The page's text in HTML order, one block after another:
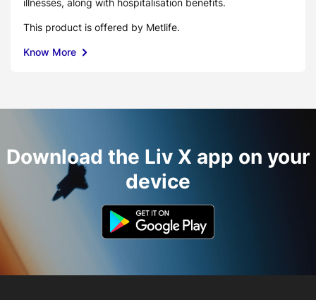
This product is offered by Metlife.
Know More
Download the Liv X app on your
device